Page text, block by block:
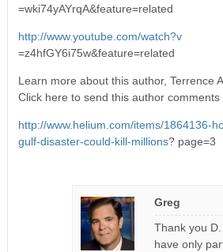
=wki74yAYrqA&feature=related
http://www.youtube.com/watch?v
=z4hfGY6i75w&feature=related
Learn more about this author, Terrence
Click here to send this author comments
http://www.helium.com/items/1864136-
gulf-disaster-could-kill-millions? page=3
Greg
Thank you
have only